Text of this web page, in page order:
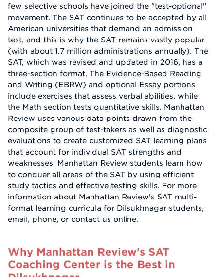
few selective schools have joined the "test-optional"
movement. The SAT continues to be accepted by all
American universities that demand an admission
test, and this is why the SAT remains vastly popular
(with about 1.7 million administrations annually). The
SAT, which was revised and updated in 2016, has a
three-section format. The Evidence-Based Reading
and Writing (EBRW) and optional Essay portions
include exercises that assess verbal abilities, while
the Math section tests quantitative skills. Manhattan
Review uses various data points drawn from the
composite group of test-takers as well as diagnostic
evaluations to create customized SAT learning plans
that account for individual SAT strengths and
weaknesses. Manhattan Review students learn how
to conquer all areas of the SAT by using efficient
study tactics and effective testing skills. For more
information about Manhattan Review's SAT multi-
format learning curricula for Dilsukhnagar students,
email, phone, or contact us online.
Why Manhattan Review's SAT
Coaching Center is the Best in